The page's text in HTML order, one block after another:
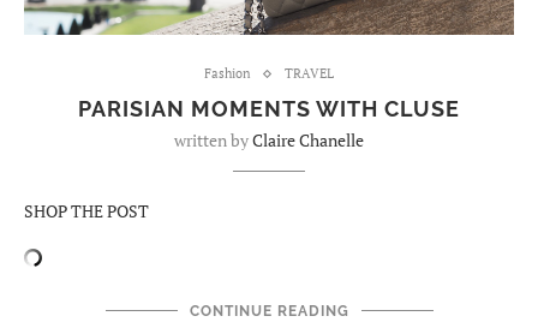
Fashion TRAVEL
PARISIAN MOMENTS WITH CLUSE
written byClaire Chanelle
SHOP THE POST
CONTINUE READING